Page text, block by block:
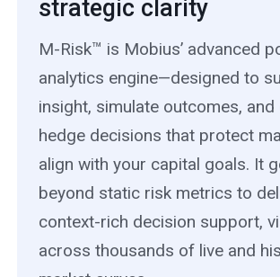
strategic clarity
M-Risk™ is Mobius’ advanced
analytics engine—designed to
insight, simulate outcomes, and
hedge decisions that protect
align with your capital goals. It
beyond static risk metrics to
context-rich decision support,
across thousands of live and